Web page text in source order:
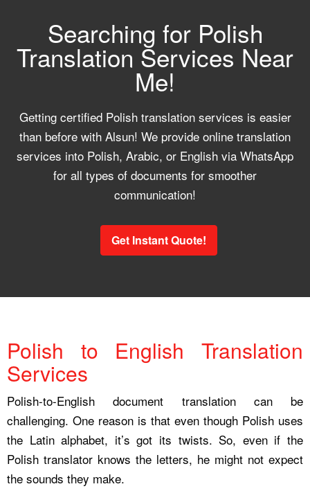
Searching for Polish
Translation Services Near
Me!
Getting certified Polish translation services is easier
than before with Alsun! We provide online translation
services into Polish, Arabic, or English via WhatsApp
for all types of documents for smoother
communication!
Get Instant Quote!
Polish to English Translation
Services
Polish-to-English document translation can be
challenging. One reason is that even though Polish uses
the Latin alphabet, it’s got its twists. So, even if the
Polish translator knows the letters, he might not expect
the sounds they make.